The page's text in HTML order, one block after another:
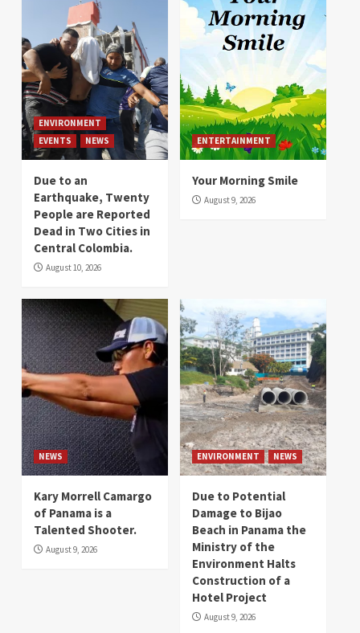
ENVIRONMENT
EVENTS
NEWS
Due to an
Earthquake, Twenty
People are Reported
Dead in Two Cities in
Central Colombia.
August 10, 2026
ENTERTAINMENT
Your Morning Smile
August 9, 2026
NEWS
Kary Morrell Camargo
of Panama is a
Talented Shooter.
August 9, 2026
ENVIRONMENT NEWS
Due to Potential
Damage to Bijao
Beach in Panama the
Ministry of the
Environment Halts
Construction of a
Hotel Project
August 9, 2026